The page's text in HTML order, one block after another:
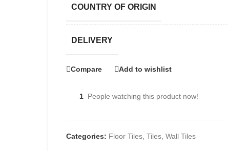
COUNTRY OF ORIGIN
DELIVERY
Compare Add to wishlist
1 People watching this product now!
Categories: Floor Tiles, Tiles, Wall Tiles